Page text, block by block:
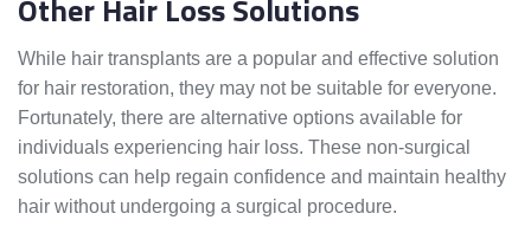
Other Hair Loss Solutions
While hair transplants are a popular and effective solution
for hair restoration, they may not be suitable for everyone.
Fortunately, there are alternative options available for
individuals experiencing hair loss. These non-surgical
solutions can help regain confidence and maintain healthy
hair without undergoing a surgical procedure.